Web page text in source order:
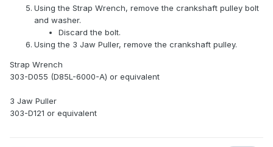
Using the Strap Wrench, remove the crankshaft pulley bolt
and washer.
Discard the bolt.
Using the 3 Jaw Puller, remove the crankshaft pulley.
Strap Wrench
303-D055 (D85L-6000-A) or equivalent
3 Jaw Puller
303-D121 or equivalent